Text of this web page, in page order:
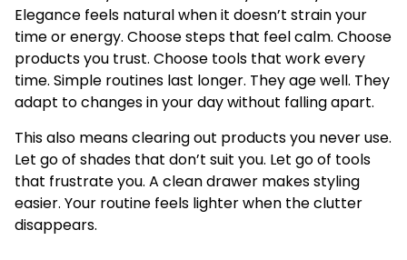
Elegance feels natural when it doesn’t strain your
time or energy. Choose steps that feel calm. Choose
products you trust. Choose tools that work every
time. Simple routines last longer. They age well. They
adapt to changes in your day without falling apart.
This also means clearing out products you never use.
Let go of shades that don’t suit you. Let go of tools
that frustrate you. A clean drawer makes styling
easier. Your routine feels lighter when the clutter
disappears.